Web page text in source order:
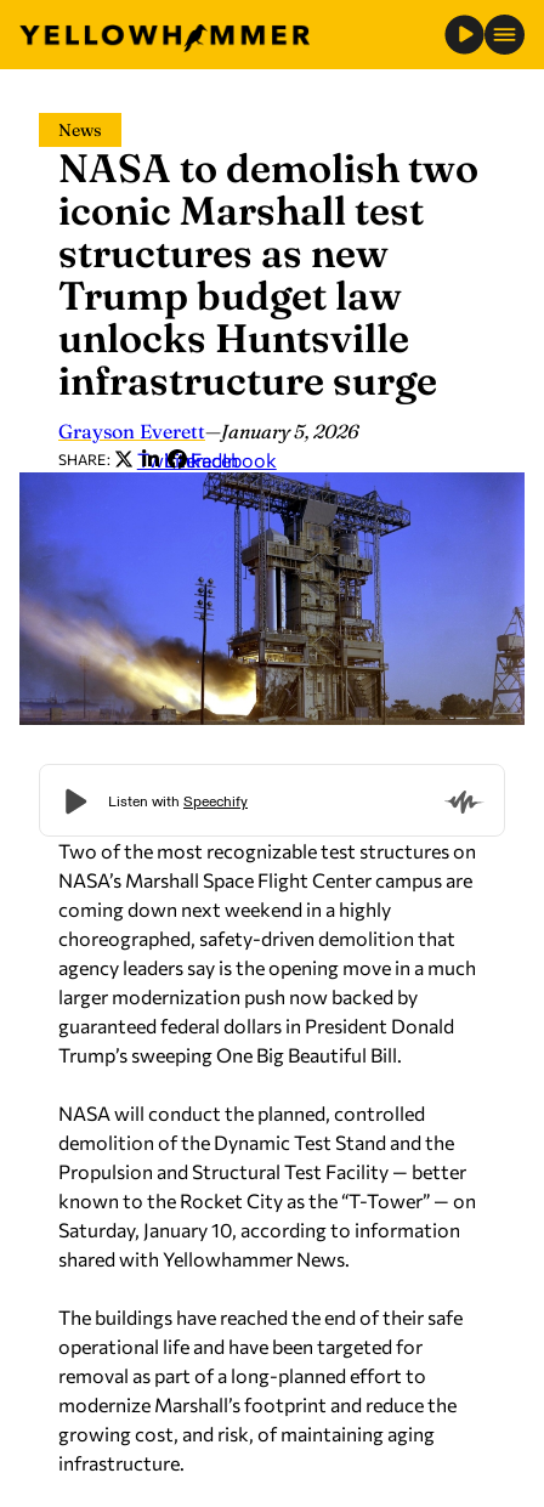
content
News
NASA to demolish two
iconic Marshall test
structures as new
Trump budget law
unlocks Huntsville
infrastructure surge
Grayson Everett—January 5, 2026
SHARE: Twitter
LinkedIn
Facebook
Two of the most recognizable test structures on
NASA’s Marshall Space Flight Center campus are
coming down next weekend in a highly
choreographed, safety-driven demolition that
agency leaders say is the opening move in a much
larger modernization push now backed by
guaranteed federal dollars in President Donald
Trump’s sweeping One Big Beautiful Bill.
NASA will conduct the planned, controlled
demolition of the Dynamic Test Stand and the
Propulsion and Structural Test Facility — better
known to the Rocket City as the “T-Tower” — on
Saturday, January 10, according to information
shared with Yellowhammer News.
The buildings have reached the end of their safe
operational life and have been targeted for
removal as part of a long-planned effort to
modernize Marshall’s footprint and reduce the
growing cost, and risk, of maintaining aging
infrastructure.